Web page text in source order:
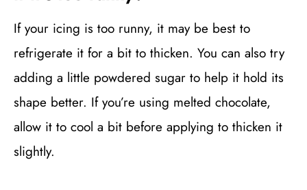
If your icing is too runny, it may be best to
refrigerate it for a bit to thicken. You can also try
adding a little powdered sugar to help it hold its
shape better. If you’re using melted chocolate,
allow it to cool a bit before applying to thicken it
slightly.